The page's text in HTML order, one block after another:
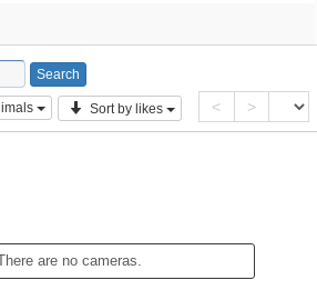
Sort by likes < >
are no cameras.